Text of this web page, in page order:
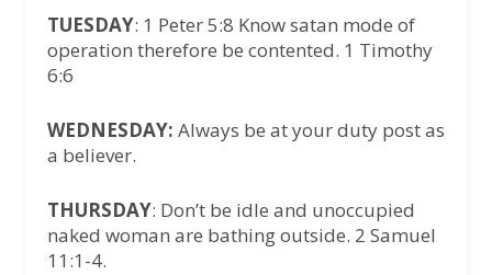
TUESDAY: 1 Peter 5:8 Know satan mode of
operation therefore be contented. 1 Timothy
6:6
WEDNESDAY: Always be at your duty post as
a believer.
THURSDAY: Don’t be idle and unoccupied
naked woman are bathing outside. 2 Samuel
11:1-4.